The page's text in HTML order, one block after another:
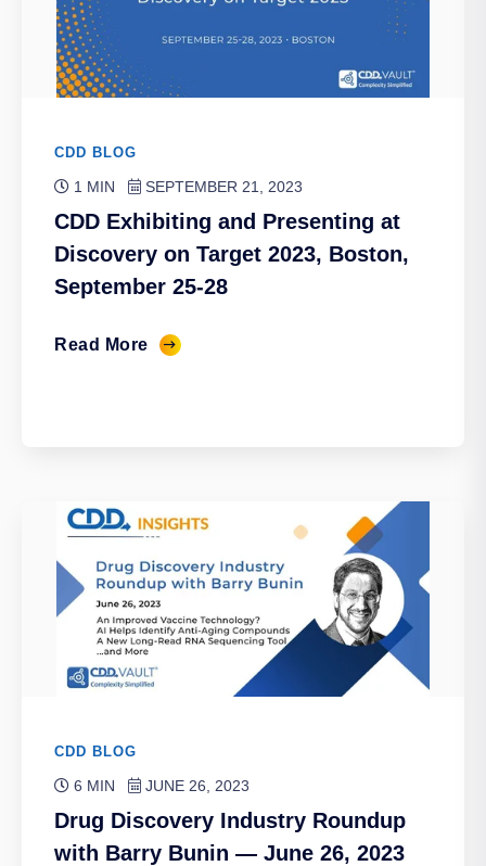
CDD BLOG
1 MIN SEPTEMBER 21, 2023
CDD Exhibiting and Presenting at
Discovery on Target 2023, Boston,
September 25-28
Read More
CDD BLOG
6 MIN JUNE 26, 2023
Drug Discovery Industry Roundup
with Barry Bunin — June 26, 2023